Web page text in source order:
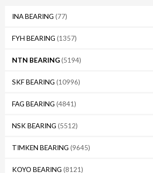
INA BEARING (77)
FYH BEARING (1357)
NTN BEARING(5194)
SKF BEARING (10996)
FAG BEARING (4841)
NSK BEARING (5512)
TIMKEN BEARING (9645)
KOYO BEARING (8121)